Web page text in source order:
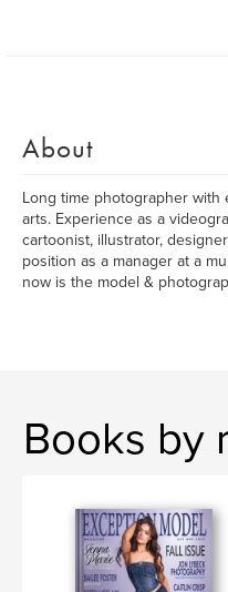
About
Long time photographer
arts. Experience as a
cartoonist, illustrator,
position as a manager at a
now is the model &
Books by